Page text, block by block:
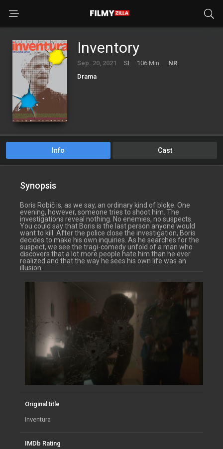
Inventory
Sep. 20, 2021 SI 106 Min.
NR
Drama
Info Cast
Synopsis
Boris Robič is, as we say, an ordinary kind of bloke. One
evening, however, someone tries to shoot him. The
investigations reveal nothing. No enemies, no suspects.
You could say that Boris is the last person anyone would
want to kill. After the police close the investigation, Boris
decides to make his own inquiries. As he searches for the
suspect, we see the tragi-comedy unfold of a man who
discovers that a lot more people hate him than he ever
realized and that the way he sees his own life was an
illusion.
Original title
Inventura
IMDb Rating